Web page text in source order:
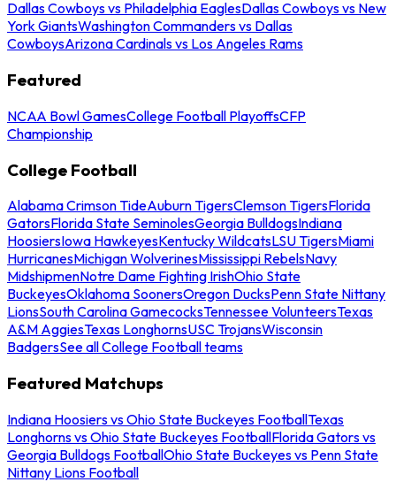
Dallas Cowboys vs Philadelphia EaglesDallas Cowboys vs New
York GiantsWashington Commanders vs Dallas
CowboysArizona Cardinals vs Los Angeles Rams
Featured
NCAA Bowl GamesCollege Football PlayoffsCFP
Championship
College Football
Alabama Crimson TideAuburn TigersClemson TigersFlorida
GatorsFlorida State SeminolesGeorgia BulldogsIndiana
HoosiersIowa HawkeyesKentucky WildcatsLSU TigersMiami
HurricanesMichigan WolverinesMississippi RebelsNavy
MidshipmenNotre Dame Fighting IrishOhio State
BuckeyesOklahoma SoonersOregon DucksPenn State Nittany
LionsSouth Carolina GamecocksTennessee VolunteersTexas
A&M AggiesTexas LonghornsUSC TrojansWisconsin
BadgersSee all College Football teams
Featured Matchups
Indiana Hoosiers vs Ohio State Buckeyes FootballTexas
Longhorns vs Ohio State Buckeyes FootballFlorida Gators vs
Georgia Bulldogs FootballOhio State Buckeyes vs Penn State
Nittany Lions Football